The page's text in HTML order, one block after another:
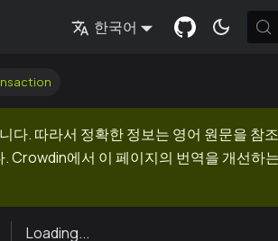
한국어
다. 따라서 정확한 정보는 영어 원문을 참
Crowdin에서 이 페이지의 번역을 개선하
Loading...